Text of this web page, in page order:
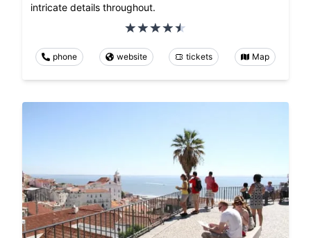
intricate details throughout.
phone website tickets Map